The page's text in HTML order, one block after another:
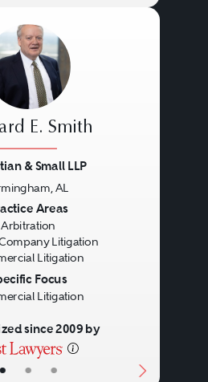
• • •
E. Smith
& Small LLP
AL
Areas
Arbitration
Litigation
Litigation
Focus
Litigation
since 2009 by